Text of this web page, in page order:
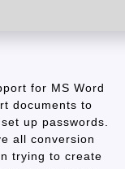
for MS Word
documents to
up passwords.
all conversion
trying to create